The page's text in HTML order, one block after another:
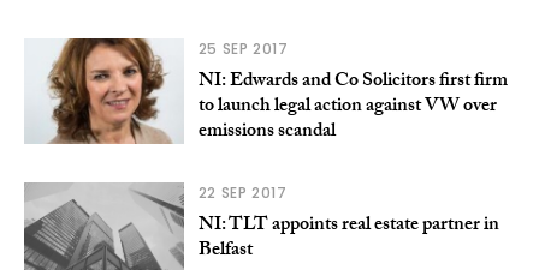
25 SEP 2017
NI: Edwards and Co Solicitors first firm
to launch legal action against VW over
emissions scandal
22 SEP 2017
NI: TLT appoints real estate partner in
Belfast